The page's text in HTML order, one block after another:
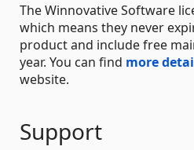
The Winnovative Software
which means they never
product and include free
year. You can find more
website.
Support